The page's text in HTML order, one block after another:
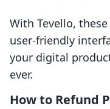
With Tevello,
user-friendly
your digital
ever.
How to Refund